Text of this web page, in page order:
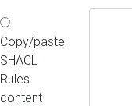
Copy/paste
SHACL
Rules
content